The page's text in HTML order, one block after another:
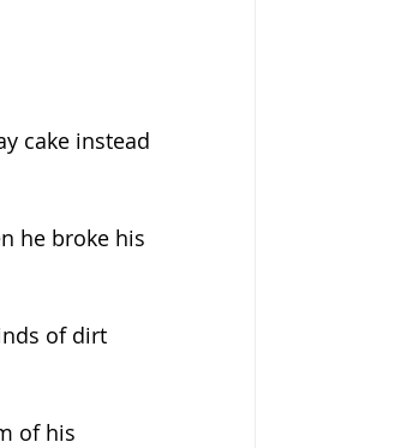
cake instead
he broke his
of dirt
of his